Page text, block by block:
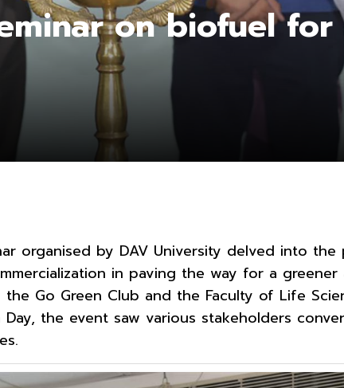
on biofuel
organised by DAV University delved into
in paving the way for a greener
Go Green Club and the Faculty of Life
Day, the event saw various stakeholders